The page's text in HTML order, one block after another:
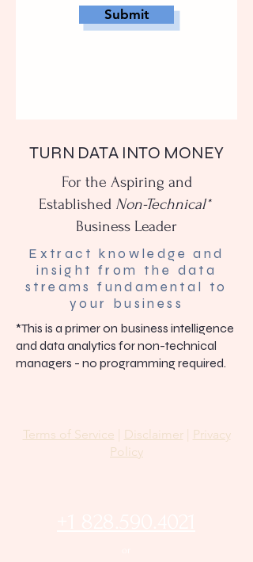
Submit
TURN DATA INTO MONEY
For the Aspiring and
Established Non-Technical*
Business Leader
Extract knowledge and
insight from the data
streams fundamental to
your business
*This is a primer on business intelligence
and data analytics for non-technical
managers - no programming required.
Terms of Service Disclaimer|
Privacy
Policy